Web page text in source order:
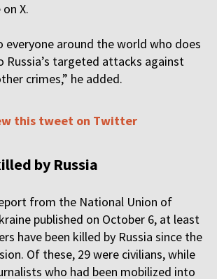
X.
around the world who does
Russia’s targeted attacks against
crimes,” he added.
this tweet on Twitter
by Russia
from the National Union of
published on October 6, at least
have been killed by Russia since the
Of these, 29 were civilians, while
who had been mobilized into